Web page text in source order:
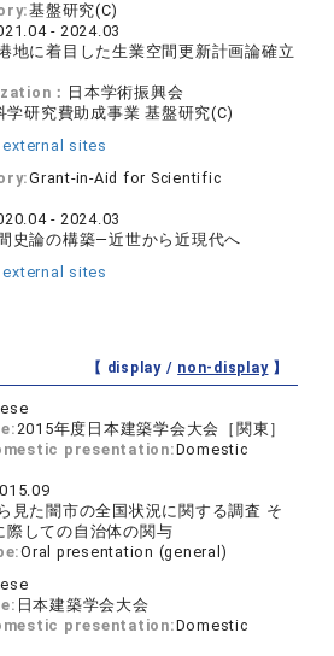
基盤研究(C)
- 2024.03
地に着目した生業空間更新計画論確立
： 日本学術振興会
学研究費助成事業 基盤研究(C)
sites
Grant-in-Aid for Scientific
- 2024.03
史論の構築―近世から近現代へ
sites
【 display / non-display】
2015年度日本建築学会大会［関東］
presentation:Domestic
見た闇市の全国状況に関する調査 そ
際しての自治体の関与
Oral presentation (general)
日本建築学会大会
presentation:Domestic